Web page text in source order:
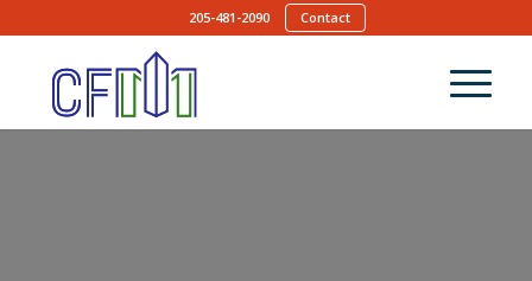
205-481-2090 Contact